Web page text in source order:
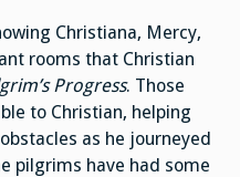
Christiana, Mercy,
rooms that Christian
Progress. Those
to Christian, helping
as he journeyed
pilgrims have had some